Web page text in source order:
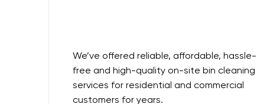
We’ve offered reliable, affordable, hassle-
free and high-quality on-site bin cleaning
services for residential and commercial
customers for years.